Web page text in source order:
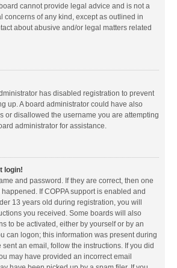
cannot provide legal advice and is not a
concerns of any kind, except as outlined in
about abusive and/or legal matters related
has disabled registration to prevent
up. A board administrator could have also
or disallowed the username you are attempting
administrator for assistance.
login!
and password. If they are correct, then one
If COPPA support is enabled and
13 years old during registration, you will
you received. Some boards will also
to be activated, either by yourself or by an
can logon; this information was present during
an email, follow the instructions. If you did
may have provided an incorrect email